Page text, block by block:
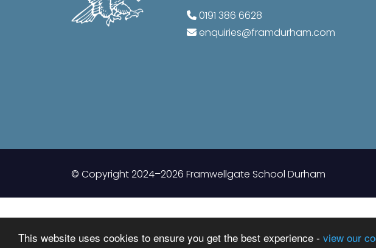
This website uses cookies to ensure you get the best experience - view our
0191 386 6628
enquiries@framdurham.com
© Copyright 2024–2026 Framwellgate School Durham